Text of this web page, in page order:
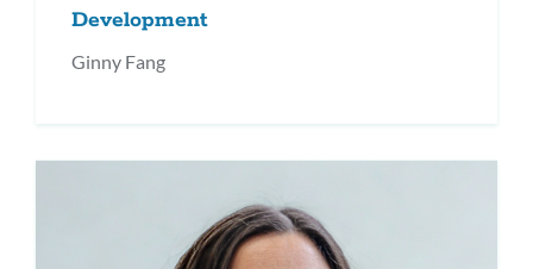
Development
Ginny Fang